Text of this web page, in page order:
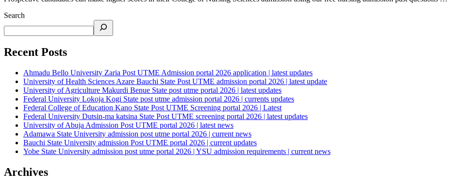
Search
Recent Posts
Ahmadu Bello University Zaria Post UTME Admission portal 2026 application | latest updates
University of Health Sciences Azare Bauchi State Post UTME admission portal 2026 | latest update
University of Agriculture Makurdi Benue State post utme portal 2026 | latest updates
Federal University Lokoja Kogi State post utme admission portal 2026 | currents updates
Federal College of Education Kano State Post UTME Screening portal 2026 | Latest
Federal University Dutsin-ma katsina State Post UTME screening portal 2026 | latest updates
University of Abuja Admission Post UTME portal 2026 | latest news
Adamawa State University admission post utme portal 2026 | current news
Bauchi State University admission Post UTME portal 2026 | current updates
Yobe State University admission post utme portal 2026 | YSU admission requirements | current news
Archives